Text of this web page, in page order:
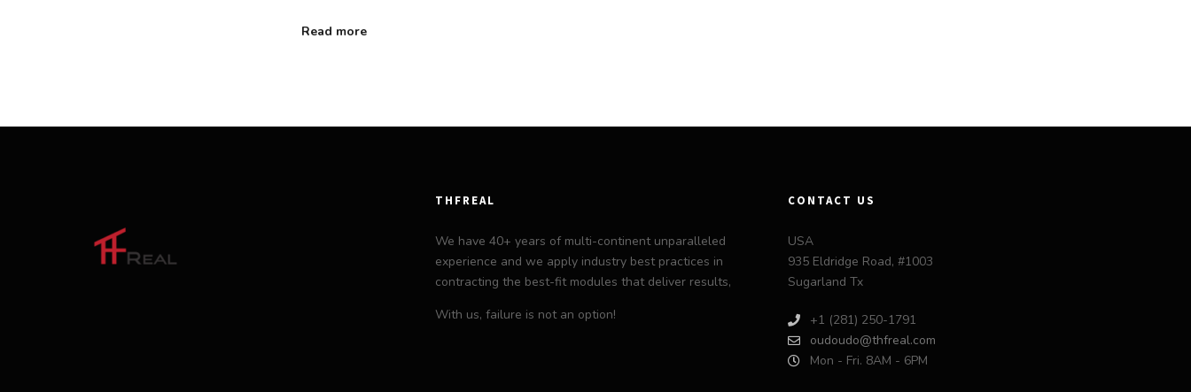
Read more
THFREAL
We have 40+ years of multi-continent unparalleled
experience and we apply industry best practices in
contracting the best-fit modules that deliver results,
With us, failure is not an option!
CONTACT US
USA
935 Eldridge Road, #1003
Sugarland Tx
+1 (281) 250-1791
oudoudo@thfreal.com
Mon - Fri. 8AM - 6PM